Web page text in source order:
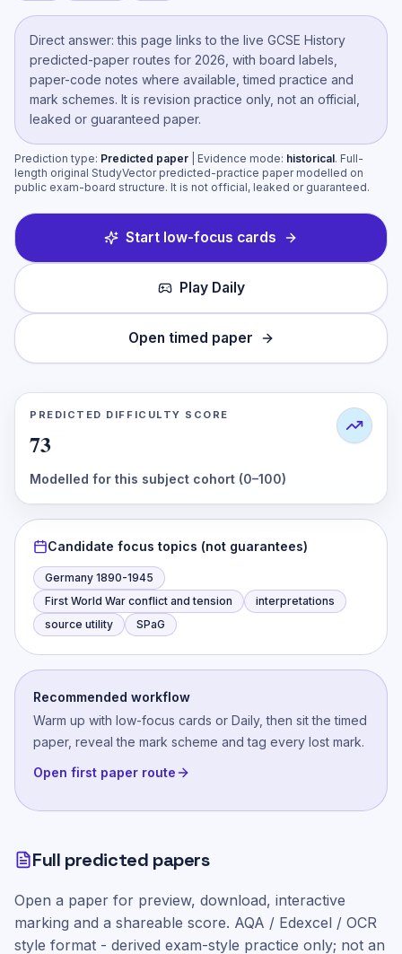
Direct answer: this page links to the live GCSE History
predicted-paper routes for 2026, with board labels,
paper-code notes where available, timed practice and
mark schemes. It is revision practice only, not an official,
leaked or guaranteed paper.
Prediction type: Predicted paper | Evidence mode: historical. Full-
length original StudyVector predicted-practice paper modelled on
public exam-board structure. It is not official, leaked or guaranteed.
Start low-focus cards
Play Daily
Open timed paper
PREDICTED DIFFICULTY SCORE
73
Modelled for this subject cohort (0–100)
Candidate focus topics (not guarantees)
Germany 1890-1945
First World War conflict and tension
interpretations
source utility
SPaG
Recommended workflow
Warm up with low-focus cards or Daily, then sit the timed
paper, reveal the mark scheme and tag every lost mark.
Open first paper route
Full predicted papers
Open a paper for preview, download, interactive
marking and a shareable score. AQA / Edexcel / OCR
style format - derived exam-style practice only; not an